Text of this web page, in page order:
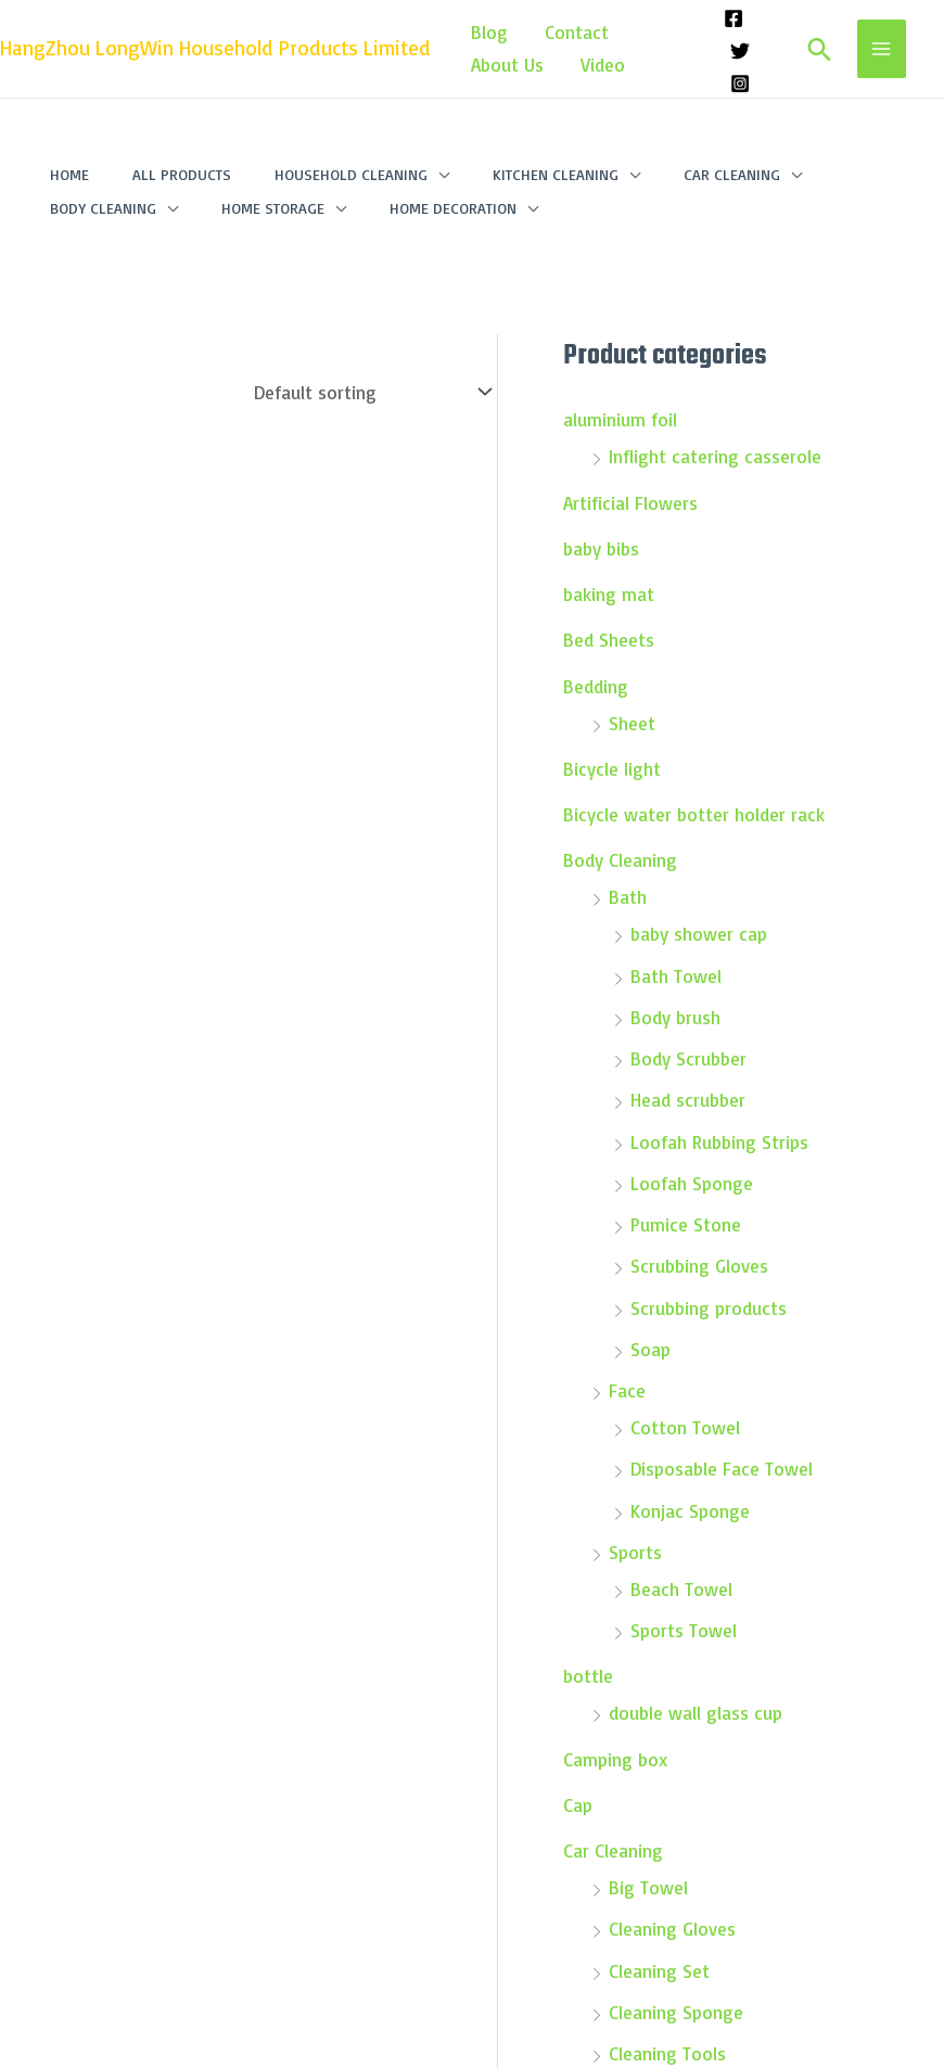
HangZhou LongWin Household Products Limited
Blog
Contact
About Us
Video Search
HOME ALL PRODUCTS HOUSEHOLD CLEANING KITCHEN CLEANING
CAR CLEANING
BODY CLEANING
HOME STORAGE HOME DECORATION
Product categories
aluminium foil
Inflight catering casserole
Artificial Flowers
baby bibs
baking mat
Bed Sheets
Bedding
Sheet
Bicycle light
Bicycle water botter holder rack
Body Cleaning
Bath
baby shower cap
Bath Towel
Body brush
Body Scrubber
Head scrubber
Loofah Rubbing Strips
Loofah Sponge
Pumice Stone
Scrubbing Gloves
Scrubbing products
Soap
Face
Cotton Towel
Disposable Face Towel
Konjac Sponge
Sports
Beach Towel
Sports Towel
bottle
double wall glass cup
Camping box
Cap
Car Cleaning
Big Towel
Cleaning Gloves
Cleaning Set
Cleaning Sponge
Cleaning Tools